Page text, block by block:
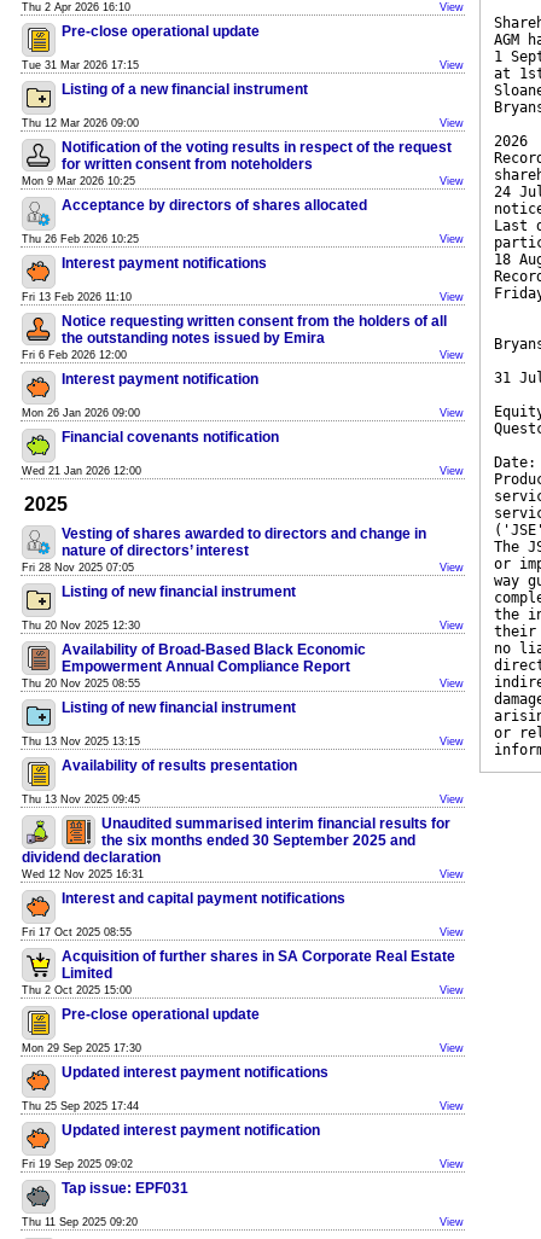
Thu 2 Apr 2026 16:10 View
Pre-close operational update
Tue 31 Mar 2026 17:15 View
Listing of a new financial instrument
Thu 12 Mar 2026 09:00 View
Notification of the voting results in respect of the request
for written consent from noteholders
Mon 9 Mar 2026 10:25 View
Acceptance by directors of shares allocated
Thu 26 Feb 2026 10:25 View
Interest payment notifications
Fri 13 Feb 2026 11:10 View
Notice requesting written consent from the holders of all
the outstanding notes issued by Emira
Fri 6 Feb 2026 12:00 View
Interest payment notification
Mon 26 Jan 2026 09:00 View
Financial covenants notification
Wed 21 Jan 2026 12:00 View
2025
Vesting of shares awarded to directors and change in
nature of directors’ interest
Fri 28 Nov 2025 07:05 View
Listing of new financial instrument
Thu 20 Nov 2025 12:30 View
Availability of Broad-Based Black Economic
Empowerment Annual Compliance Report
Thu 20 Nov 2025 08:55 View
Listing of new financial instrument
Thu 13 Nov 2025 13:15 View
Availability of results presentation
Thu 13 Nov 2025 09:45 View
Unaudited summarised interim financial results for
the six months ended 30 September 2025 and
dividend declaration
Wed 12 Nov 2025 16:31 View
Interest and capital payment notifications
Fri 17 Oct 2025 08:55 View
Acquisition of further shares in SA Corporate Real Estate
Limited
Thu 2 Oct 2025 15:00 View
Pre-close operational update
Mon 29 Sep 2025 17:30 View
Updated interest payment notifications
Thu 25 Sep 2025 17:44 View
Updated interest payment notification
Fri 19 Sep 2025 09:02 View
Tap issue: EPF031
Thu 11 Sep 2025 09:20 View
AGM
1
at
2026
24
Last
18
31
The
or
way
the
their
no
or